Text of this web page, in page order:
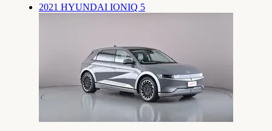
2021 HYUNDAI IONIQ 5